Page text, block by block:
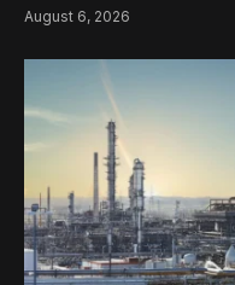
August 6, 2026